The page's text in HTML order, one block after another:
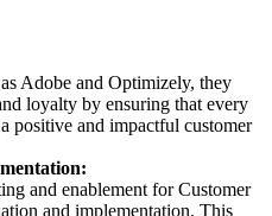
Adobe and Optimizely, they
loyalty by ensuring that every
positive and impactful customer
and enablement for Customer
and implementation. This